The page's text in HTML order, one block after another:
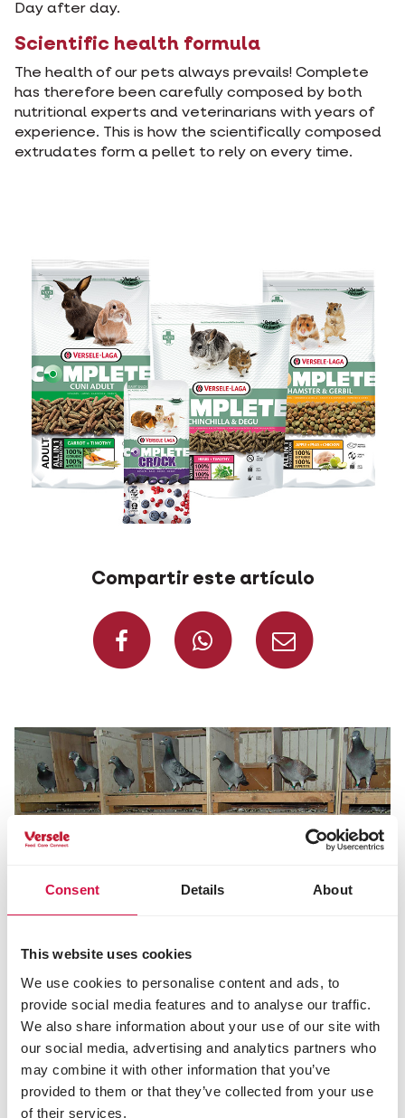
Consent Details About
This website uses cookies
We use cookies to personalise content and ads, to
provide social media features and to analyse our traffic.
We also share information about your use of our site with
our social media, advertising and analytics partners who
may combine it with other information that you’ve
provided to them or that they’ve collected from your use
of their services.
Day after day.
Scientific health formula
The health of our pets always prevails! Complete
has therefore been carefully composed by both
nutritional experts and veterinarians with years of
experience. This is how the scientifically composed
extrudates form a pellet to rely on every time.
Compartir este artículo
Compartir en
Compartir
Palomas mensajeras y deportistas de
alto nivel